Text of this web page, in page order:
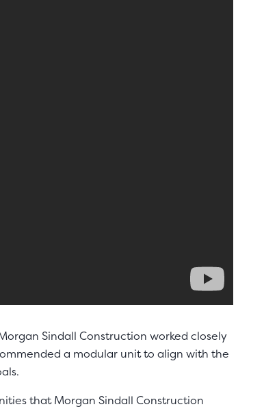
Sindall Construction worked closely
a modular unit to align with the
that Morgan Sindall Construction